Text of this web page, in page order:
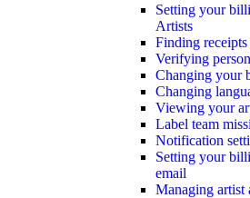
Setting your
Artists
Finding
Verifying
Changing your
Changing
Viewing your
Label team
Notification
Setting your
email
Managing artist